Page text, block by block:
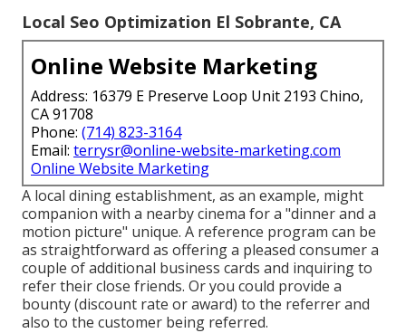
Local Seo Optimization El Sobrante, CA
Online Website Marketing
Address: 16379 E Preserve Loop Unit 2193 Chino,
CA 91708
Phone: (714) 823-3164
Email: terrysr@online-website-marketing.com
Online Website Marketing
A local dining establishment, as an example, might
companion with a nearby cinema for a "dinner and a
motion picture" unique. A reference program can be
as straightforward as offering a pleased consumer a
couple of additional business cards and inquiring to
refer their close friends. Or you could provide a
bounty (discount rate or award) to the referrer and
also to the customer being referred.